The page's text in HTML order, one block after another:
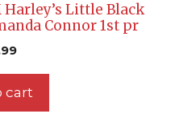
Harley’s Little Black
Connor 1st pr
cart